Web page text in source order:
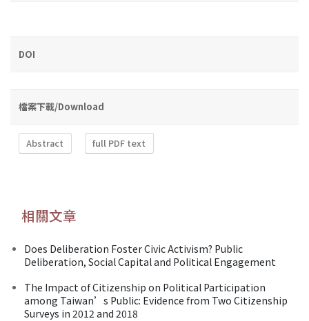
DOI
檔案下載/Download
Abstract full PDF text
相關文章
Does Deliberation Foster Civic Activism? Public
Deliberation, Social Capital and Political Engagement
The Impact of Citizenship on Political Participation
among Taiwan’s Public: Evidence from Two Citizenship
Surveys in 2012 and 2018